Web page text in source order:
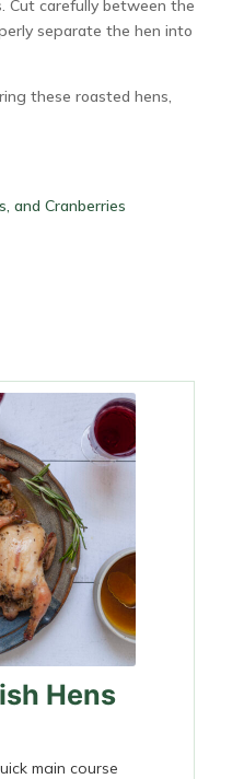
Cut carefully between the
separate the hen into
these roasted hens,
and Cranberries
Hens
main course